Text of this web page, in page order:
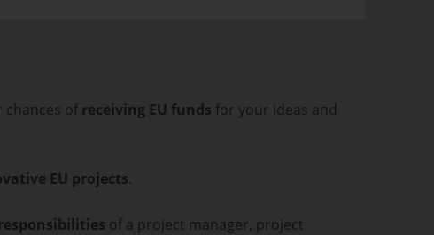
chances ofreceiving EU funds for your ideas and
EU projects.
of a project manager, project